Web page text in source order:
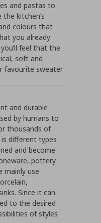
and pastas to
kitchen’s
colours that
you already
feel that the
soft and
favourite sweater
and durable
by humans to
thousands of
different types
and become
pottery
mainly use
Since it can
to the desired
of styles